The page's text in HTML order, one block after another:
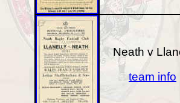
Neath v
team info